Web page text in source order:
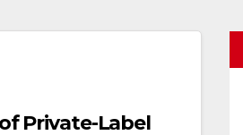
Private-Label